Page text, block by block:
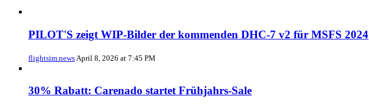
PILOT'S zeigt WIP-Bilder der kommenden DHC-7 v2 für MSFS 2024
flightsim.news April 8, 2026 at 7:45 PM
30% Rabatt: Carenado startet Frühjahrs-Sale